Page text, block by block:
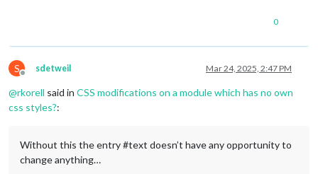
0
S
Offline
sdetweil Mar 24, 2025, 2:47 PM
@rkorell said in CSS modifications on a module which has no own
css styles?:
Without this the entry #text doesn’t have any opportunity to
change anything…